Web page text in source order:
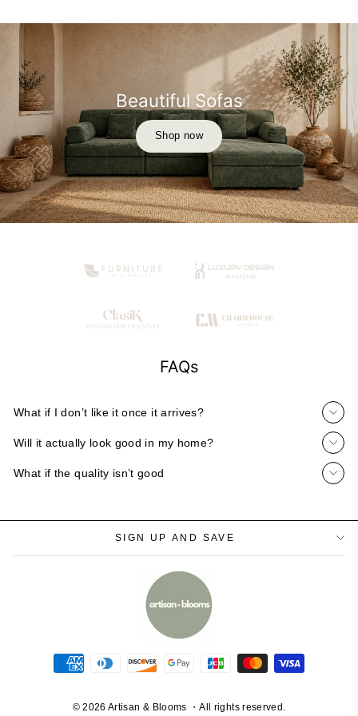
Beautiful Sofas
Shop now
FAQs
What if I don’t like it once it arrives?
Will it actually look good in my home?
What if the quality isn’t good
SIGN UP AND SAVE
© 2026 Artisan & Blooms ・All rights reserved.